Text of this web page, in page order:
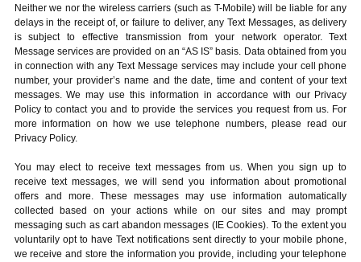
Neither we nor the wireless carriers (such as T-Mobile) will be liable for any
delays in the receipt of, or failure to deliver, any Text Messages, as delivery
is subject to effective transmission from your network operator. Text
Message services are provided on an “AS IS” basis. Data obtained from you
in connection with any Text Message services may include your cell phone
number, your provider’s name and the date, time and content of your text
messages. We may use this information in accordance with our Privacy
Policy to contact you and to provide the services you request from us. For
more information on how we use telephone numbers, please read our
Privacy Policy.
You may elect to receive text messages from us. When you sign up to
receive text messages, we will send you information about promotional
offers and more. These messages may use information automatically
collected based on your actions while on our sites and may prompt
messaging such as cart abandon messages (IE Cookies). To the extent you
voluntarily opt to have Text notifications sent directly to your mobile phone,
we receive and store the information you provide, including your telephone